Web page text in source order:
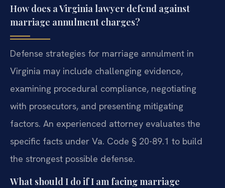
How does a Virginia lawyer defend against
marriage annulment charges?
Defense strategies for marriage annulment in
Virginia may include challenging evidence,
examining procedural compliance, negotiating
with prosecutors, and presenting mitigating
factors. An experienced attorney evaluates the
specific facts under Va. Code § 20-89.1 to build
the strongest possible defense.
What should I do if I am facing marriage